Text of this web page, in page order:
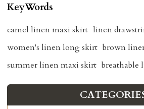
KeyWords
camel linen maxi skirt linen
women's linen long skirt brown
summer linen maxi skirt breathable